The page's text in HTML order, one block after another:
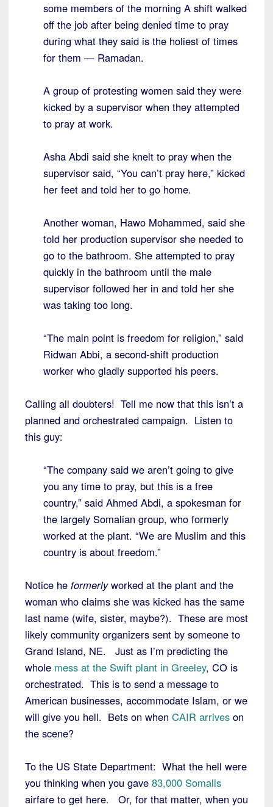
some members of the morning A shift walked
off the job after being denied time to pray
during what they said is the holiest of times
for them — Ramadan.
A group of protesting women said they were
kicked by a supervisor when they attempted
to pray at work.
Asha Abdi said she knelt to pray when the
supervisor said, “You can’t pray here,” kicked
her feet and told her to go home.
Another woman, Hawo Mohammed, said she
told her production supervisor she needed to
go to the bathroom. She attempted to pray
quickly in the bathroom until the male
supervisor followed her in and told her she
was taking too long.
“The main point is freedom for religion,” said
Ridwan Abbi, a second-shift production
worker who gladly supported his peers.
Calling all doubters! Tell me now that this isn’t a
planned and orchestrated campaign. Listen to
this guy:
“The company said we aren’t going to give
you any time to pray, but this is a free
country,” said Ahmed Abdi, a spokesman for
the largely Somalian group, who formerly
worked at the plant. “We are Muslim and this
country is about freedom.”
Notice he formerlyworked at the plant and the
woman who claims she was kicked has the same
last name (wife, sister, maybe?). These are most
likely community organizers sent by someone to
Grand Island, NE. Just as I’m predicting the
whole mess at the Swift plant in Greeley, CO is
orchestrated. This is to send a message to
American businesses, accommodate Islam, or we
will give you hell. Bets on when CAIR arrives on
the scene?
To the US State Department: What the hell were
you thinking when you gave 83,000 Somalis
airfare to get here. Or, for that matter, when you